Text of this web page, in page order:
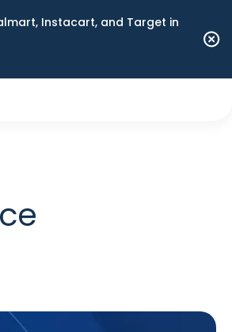
Instacart, and Target in